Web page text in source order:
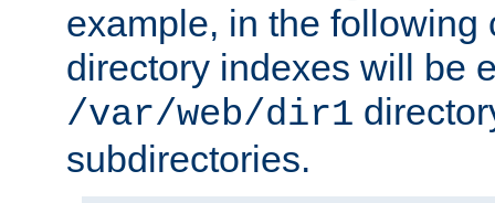
example, in the following
directory indexes will be
/var/web/dir1
subdirectories.